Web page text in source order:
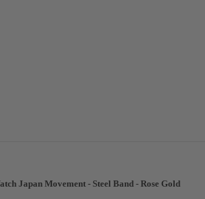
Japan Movement - Steel Band - Rose Gold